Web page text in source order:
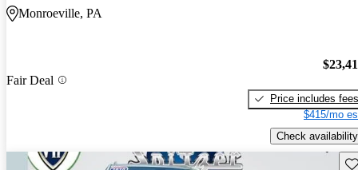
Monroeville, PA
Fair Deal
Price includes fees
$415/mo
Check availability